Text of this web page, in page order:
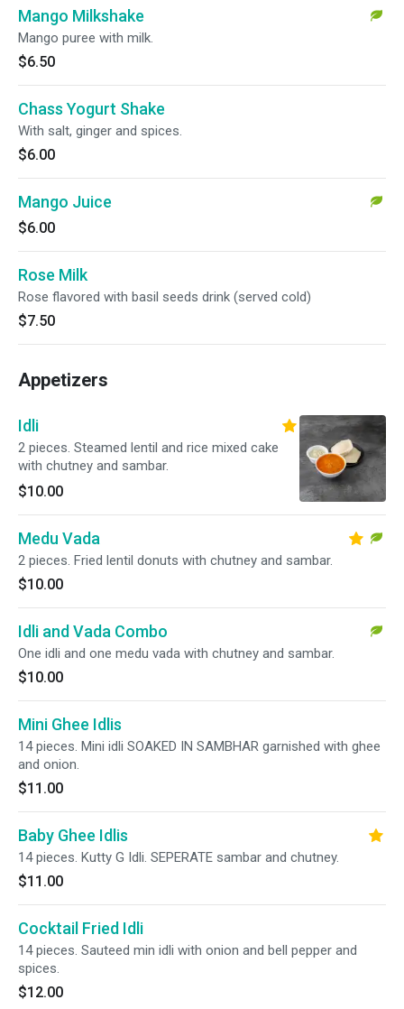
Mango Milkshake
Mango puree with milk.
$6.50
Chass Yogurt Shake
With salt, ginger and spices.
$6.00
Mango Juice
$6.00
Rose Milk
Rose flavored with basil seeds drink (served cold)
$7.50
Appetizers
Idli
2 pieces. Steamed lentil and rice mixed cake
with chutney and sambar.
$10.00
Medu Vada
2 pieces. Fried lentil donuts with chutney and sambar.
$10.00
Idli and Vada Combo
One idli and one medu vada with chutney and sambar.
$10.00
Mini Ghee Idlis
14 pieces. Mini idli SOAKED IN SAMBHAR garnished with ghee
and onion.
$11.00
Baby Ghee Idlis
14 pieces. Kutty G Idli. SEPERATE sambar and chutney.
$11.00
Cocktail Fried Idli
14 pieces. Sauteed min idli with onion and bell pepper and
spices.
$12.00